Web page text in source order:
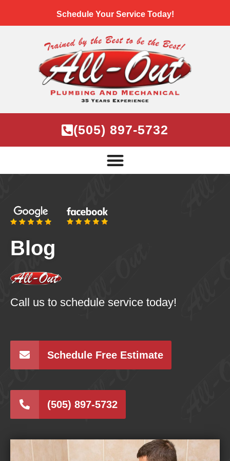
Schedule Your Service Today!
(505) 897-5732
Blog
Call us to schedule service today!
Schedule Free Estimate
(505) 897-5732